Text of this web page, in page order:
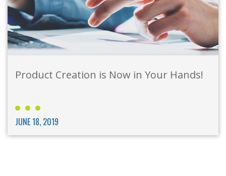
Product Creation is Now in Your Hands!
JUNE 18, 2019